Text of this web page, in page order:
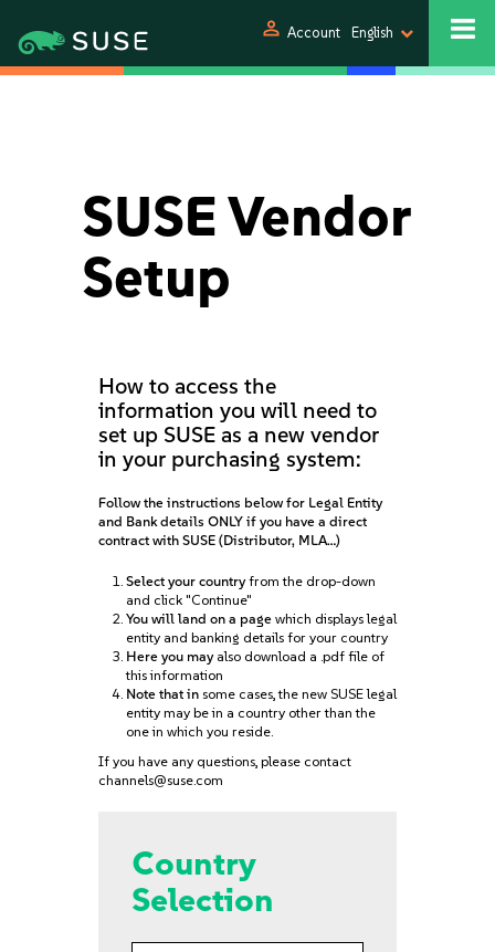
person Account English
SUSE Vendor
Setup
How to access the
information you will need to
set up SUSE as a new vendor
in your purchasing system:
Follow the instructions below for Legal Entity
and Bank details ONLY if you have a direct
contract with SUSE (Distributor, MLA…)
Select your countryfrom the drop-down
and click "Continue"
You will land on a pagewhich displays legal
entity and banking details for your country
Here you mayalso download a .pdf file of
this information
Note that insome cases, the new SUSE legal
entity may be in a country other than the
one in which you reside.
If you have any questions, please contact
channels@suse.com
Country
Selection